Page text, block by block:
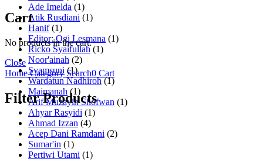
Ade Imelda (1)
Atik Rusdiani (1)
Hanif (1)
Editor: Ogi Lesmana (1)
Ricko Syaifullah (1)
Noor'ainah (2)
Syamsuni (1)
Wardatun Nadhiroh (1)
Maimanah (1)
Arif Muzayin Shofwan (1)
Ahyar Rasyidi (1)
Ahmad Izzan (4)
Acep Dani Ramdani (2)
Sumar'in (1)
Pertiwi Utami (1)
Cart
No products in the cart.
Close
HomeCategorySearch0 Cart
Filter Products